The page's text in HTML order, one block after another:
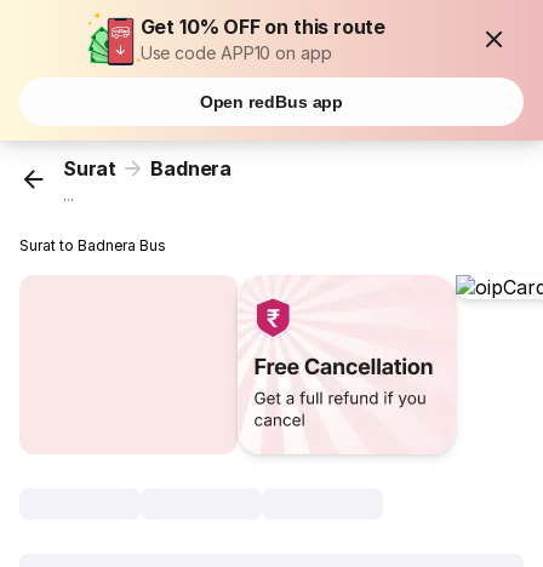
Get 10% OFF on this route
Use code APP10 on app
Open redBus app
Surat Badnera
...
Surat to Badnera Bus